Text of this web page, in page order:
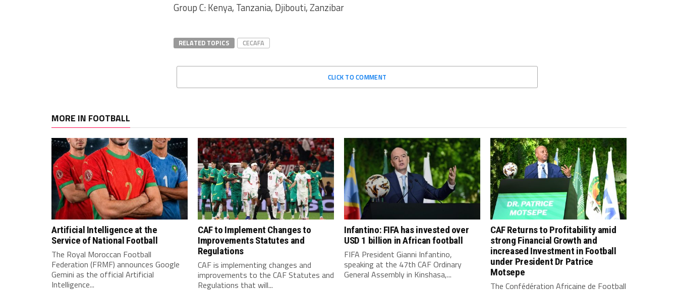
Group C: Kenya, Tanzania, Djibouti, Zanzibar
RELATED TOPICS CECAFA
CLICK TO COMMENT
MORE IN FOOTBALL
Artificial Intelligence at the
Service of National Football
The Royal Moroccan Football
Federation (FRMF) announces Google
Gemini as the official Artificial
Intelligence...
CAF to Implement Changes to
Improvements Statutes and
Regulations
CAF is implementing changes and
improvements to the CAF Statutes and
Regulations that will...
Infantino: FIFA has invested over
USD 1 billion in African football
FIFA President Gianni Infantino,
speaking at the 47th CAF Ordinary
General Assembly in Kinshasa,...
CAF Returns to Profitability amid
strong Financial Growth and
increased Investment in Football
under President Dr Patrice
Motsepe
The Confédération Africaine de Football